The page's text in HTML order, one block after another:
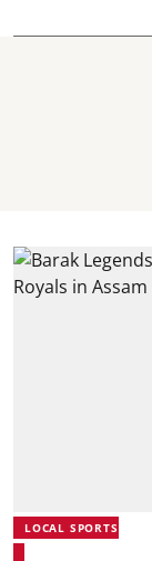
LOCAL SPORTS